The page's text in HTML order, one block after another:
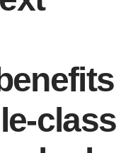
class